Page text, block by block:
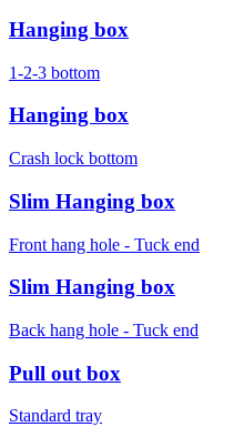
Hanging box
1-2-3 bottom
Hanging box
Crash lock bottom
Slim Hanging box
Front hang hole - Tuck end
Slim Hanging box
Back hang hole - Tuck end
Pull out box
Standard tray